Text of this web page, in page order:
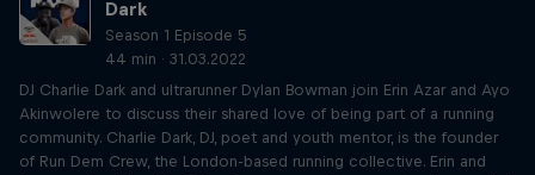
Dark
Season 1 Episode 5
44 min · 31.03.2022
DJ Charlie Dark and ultrarunner Dylan Bowman join Erin Azar and Ayo
Akinwolere to discuss their shared love of being part of a running
community. Charlie Dark, DJ, poet and youth mentor, is the founder
of Run Dem Crew, the London-based running collective. Erin and